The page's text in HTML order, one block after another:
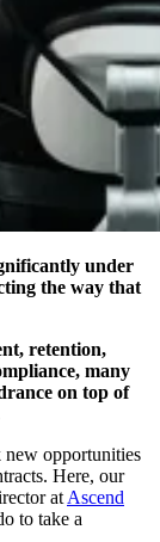
under
the way that
retention,
many
on top of
opportunities
Here, our
at Ascend
to take a